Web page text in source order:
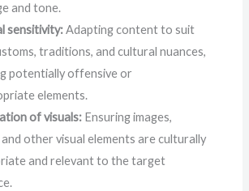
and tone.
sensitivity:Adapting content to suit
traditions, and cultural nuances,
potentially offensive or
elements.
of visuals: Ensuring images,
and other visual elements are culturally
and relevant to the target